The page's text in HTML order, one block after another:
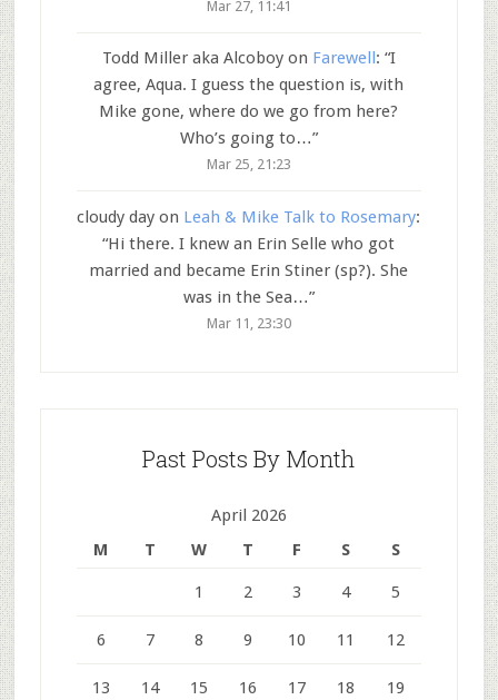
Mar 27, 11:41
Todd Miller aka Alcoboyon Farewell : “I
agree, Aqua. I guess the question is, with
Mike gone, where do we go from here?
Who’s going to…”
Mar 25, 21:23
cloudy day on Leah & Mike Talk to Rosemary:
“Hi there. I knew an Erin Selle who got
married and became Erin Stiner (sp?). She
was in the Sea…”
Mar 11, 23:30
Past Posts By Month
April 2026
M
T W T F S S
1 2 3 4 5
6 7 8 9 10 11 12
13 14 15 16 17 18 19